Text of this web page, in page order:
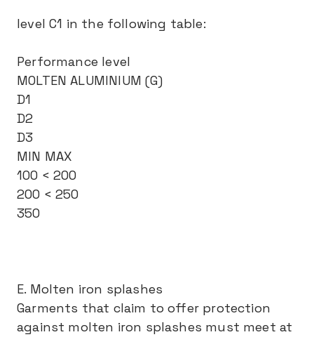
level C1 in the following table:
Performance level
MOLTEN ALUMINIUM (G)
D1
D2
D3
MIN MAX
100 < 200
200 < 250
350
E. Molten iron splashes
Garments that claim to offer protection
against molten iron splashes must meet at